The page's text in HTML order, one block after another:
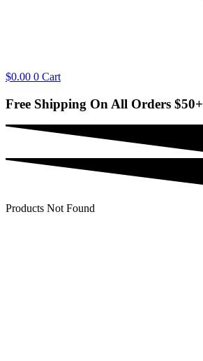
$0.00 0 Cart
Free Shipping On All Orders $50+
Products Not Found